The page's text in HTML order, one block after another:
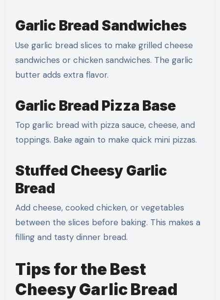
Garlic Bread Sandwiches
Use garlic bread slices to make grilled cheese
sandwiches or chicken sandwiches. The garlic
butter adds extra flavor.
Garlic Bread Pizza Base
Top garlic bread with pizza sauce, cheese, and
toppings. Bake again to make quick mini pizzas.
Stuffed Cheesy Garlic
Bread
Add cheese, cooked chicken, or vegetables
between the slices before baking. This makes a
filling and tasty dinner bread.
Tips for the Best
Cheesy Garlic Bread